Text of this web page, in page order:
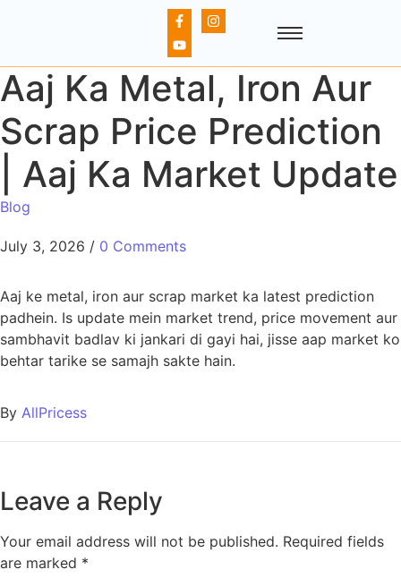
Aaj Ka Metal, Iron Aur
Scrap Price Prediction
| Aaj Ka Market Update
Blog
July 3, 2026 / 0 Comments
Aaj ke metal, iron aur scrap market ka latest prediction
padhein. Is update mein market trend, price movement aur
sambhavit badlav ki jankari di gayi hai, jisse aap market ko
behtar tarike se samajh sakte hain.
By AllPricess
Leave a Reply
Your email address will not be published. Required fields
are marked *